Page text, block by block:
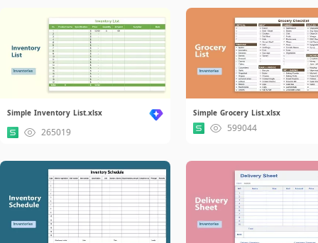
Simple Inventory List.xlsx
265019
Simple Grocery List.xlsx
599044